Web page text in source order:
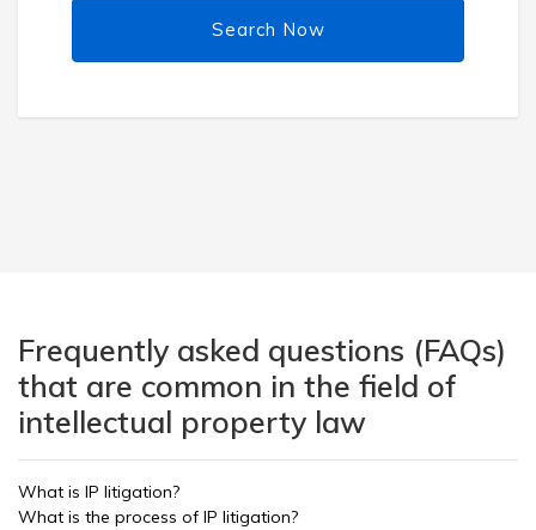
Search Now
Frequently asked questions (FAQs)
that are common in the field of
intellectual property law
What is IP litigation?
What is the process of IP litigation?